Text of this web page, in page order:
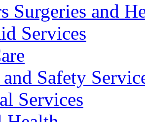
Surgeries and
Services
Safety
Services